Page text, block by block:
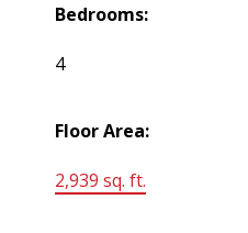
Bedrooms:
4
Floor Area:
2,939 sq. ft.